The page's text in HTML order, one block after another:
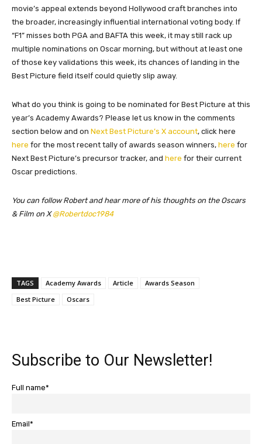
movie’s appeal extends beyond Hollywood craft branches into
the broader, increasingly influential international voting body. If
“F1” misses both PGA and BAFTA this week, it may still rack up
multiple nominations on Oscar morning, but without at least one
of those key validations this week, its chances of landing in the
Best Picture field itself could quietly slip away.
What do you think is going to be nominated for Best Picture at this
year’s Academy Awards? Please let us know in the comments
section below and on Next Best Picture’s X account, click here
here for the most recent tally of awards season winners, here for
Next Best Picture’s precursor tracker, and here for their current
Oscar predictions.
You can follow Robert and hear more of his thoughts on the Oscars
& Film on X@Robertdoc1984
TAGS Academy Awards Article
Awards Season
Best Picture
Oscars
Subscribe to Our Newsletter!
Full name*
Email*